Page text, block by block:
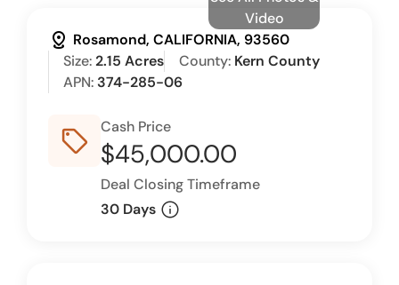
Video
distance Rosamond, CALIFORNIA, 93560
Size:2.15 Acres County: Kern County
APN: 374-285-06
sell_outline
Cash Price
$45,000.00
Deal Closing Timeframe
30 Days info